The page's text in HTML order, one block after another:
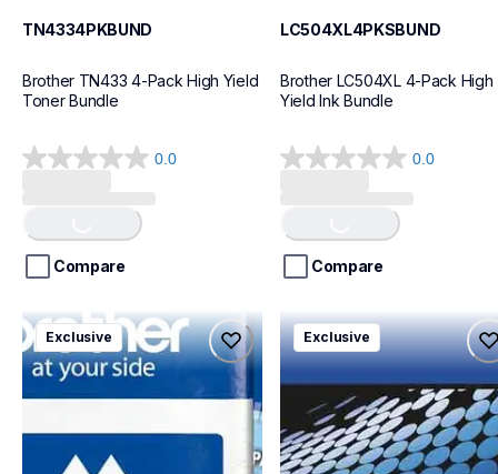
TN4334PKBUND
Brother TN433 4-Pack High Yield
Toner Bundle
0.0
0.0
5
stars.
Loading...
Compare
LC504XL4PKSBUND
Brother LC504XL 4-Pack High
Yield Ink Bundle
0.0
0.0
5
stars.
Loading...
Compare
lc501xl5pksbund
lc501xl5pksbund
ink-toner
10
Exclusive
tn2293pkbund
tn2293pkbund
ink-toner
Exclusive